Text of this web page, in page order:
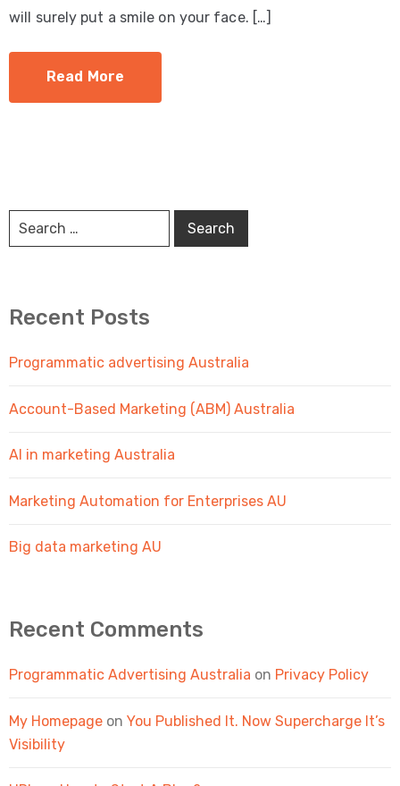
will surely put a smile on your face. […]
Read More
Recent Posts
Programmatic advertising Australia
Account-Based Marketing (ABM) Australia
AI in marketing Australia
Marketing Automation for Enterprises AU
Big data marketing AU
Recent Comments
Programmatic Advertising Australia on Privacy Policy
My Homepage on You Published It. Now Supercharge It’s
Visibility